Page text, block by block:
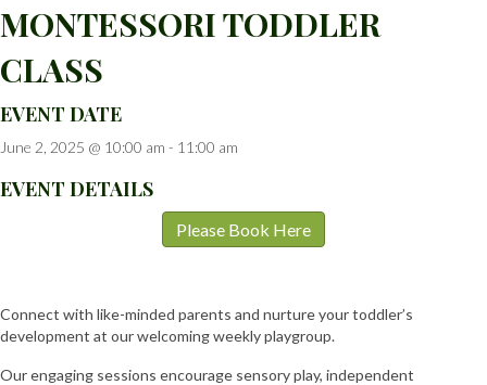
MONTESSORI TODDLER
CLASS
EVENT DATE
June 2, 2025 @ 10:00 am - 11:00 am
EVENT DETAILS
Please Book Here
Connect with like-minded parents and nurture your toddler’s
development at our welcoming weekly playgroup.
Our engaging sessions encourage sensory play, independent